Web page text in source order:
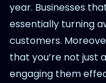
year. Businesses
essentially turning
customers.
that you’re not just
engaging them